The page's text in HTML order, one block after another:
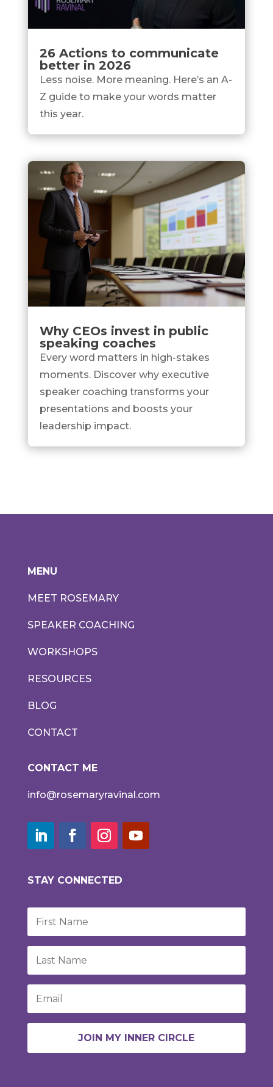
26 Actions to communicate
better in 2026
Less noise. More meaning. Here’s an A-
Z guide to make your words matter
this year.
Why CEOs invest in public
speaking coaches
Every word matters in high-stakes
moments. Discover why executive
speaker coaching transforms your
presentations and boosts your
leadership impact.
MENU
MEET ROSEMARY
SPEAKER COACHING
WORKSHOPS
RESOURCES
BLOG
CONTACT
CONTACT ME
info@rosemaryravinal.com
STAY CONNECTED
JOIN MY INNER CIRCLE